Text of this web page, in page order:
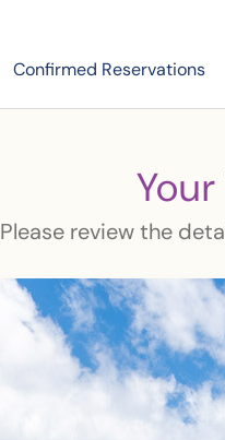
Confirmed Reservations
Please review the